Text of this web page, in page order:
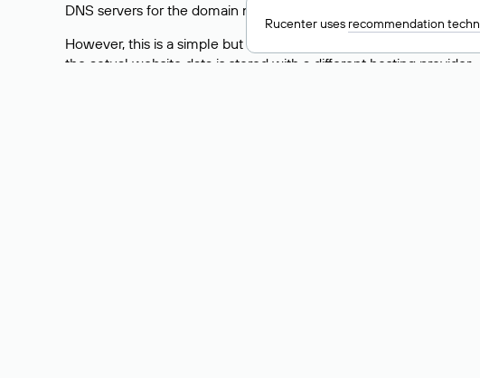
DNS servers for the domain nic.ru are listed as: ns5.nic.ru,
However, this is a simple but not always reliable way to identify
the actual website data is stored with a different hosting provider.
Rucenter uses recommendation